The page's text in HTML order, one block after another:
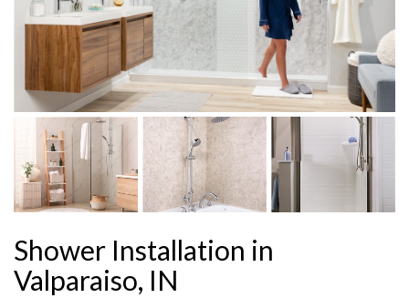
Shower Installation in
Valparaiso, IN